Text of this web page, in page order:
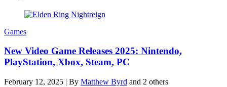
Games
New Video Game Releases 2025: Nintendo,
PlayStation, Xbox, Steam, PC
February 12, 2025 | By Matthew Byrd and 2 others